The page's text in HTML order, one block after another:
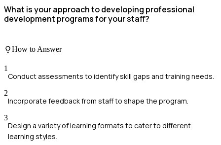
What is your approach to developing professional
development programs for your staff?
How to Answer
1
Conduct assessments to identify skill gaps and training needs.
2
Incorporate feedback from staff to shape the program.
3
Design a variety of learning formats to cater to different
learning styles.